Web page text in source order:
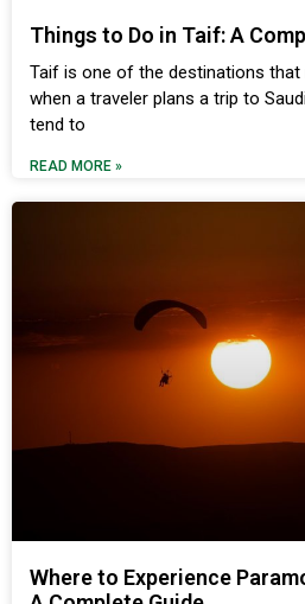
Things to Do in Taif: A
Taif is one of the destinations
when a traveler plans a trip to
tend to
READ MORE »
Where to Experience